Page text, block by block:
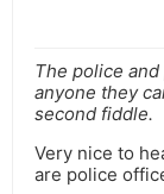
The police
anyone they
second fiddle.
Very nice to
are police